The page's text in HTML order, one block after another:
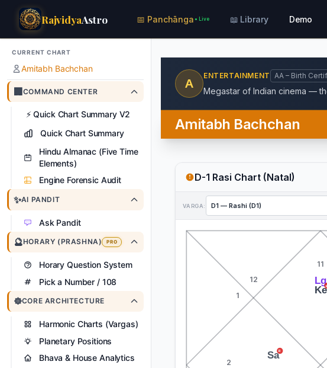
RajvidyaAstro 📅 Panchānga ● Live 📖 Library Demo
CURRENT CHART
Amitabh Bachchan
🏢COMMAND CENTER
⚡ Quick Chart Summary V2
Quick Chart Summary
Hindu Almanac (Five Time
Elements)
Engine Forensic Audit
✨AI PANDIT
Ask Pandit
🔮HORARY (PRASHNA) PRO
Horary Question System
Pick a Number / 108
☸️CORE ARCHITECTURE
Harmonic Charts (Vargas)
Planetary Positions
Bhava & House Analytics
A
ENTERTAINMENT AA – Birth
Megastar of Indian cinema —
Amitabh Bachchan
D-1 Rasi Chart (Natal)
VARGA:
11
Lg
KeR
12
1
2
SaR